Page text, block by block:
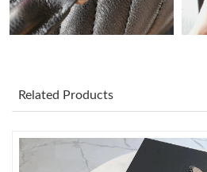
Just Sold: Frank from Denver on May
Just Sold: Bob from Detroit on Jun
Just Sold: Grace from Houston on
Related Products